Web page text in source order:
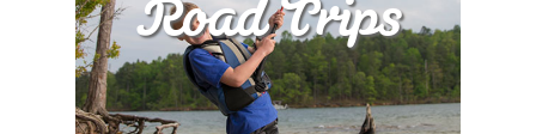
Road Trips